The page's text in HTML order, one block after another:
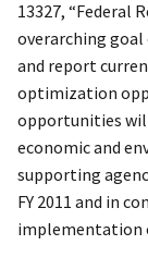
13327, “Federal
overarching
and report
optimization
opportunities
economic and
supporting
FY 2011 and in
implementation